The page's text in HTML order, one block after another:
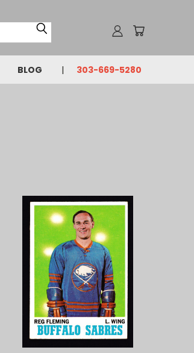
BLOG 303-669-5280